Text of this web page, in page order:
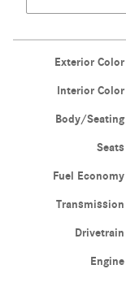
Exterior Color
Interior Color
Body/Seating
Seats
Fuel Economy
Transmission
Drivetrain
Engine